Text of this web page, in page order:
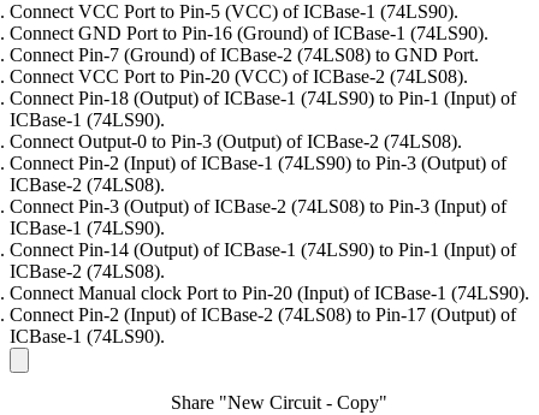
Connect VCC Port to Pin-5 (VCC) of ICBase-1 (74LS90).
Connect GND Port to Pin-16 (Ground) of ICBase-1 (74LS90).
Connect Pin-7 (Ground) of ICBase-2 (74LS08) to GND Port.
Connect VCC Port to Pin-20 (VCC) of ICBase-2 (74LS08).
Connect Pin-18 (Output) of ICBase-1 (74LS90) to Pin-1 (Input) of
ICBase-1 (74LS90).
Connect Output-0 to Pin-3 (Output) of ICBase-2 (74LS08).
Connect Pin-2 (Input) of ICBase-1 (74LS90) to Pin-3 (Output) of
ICBase-2 (74LS08).
Connect Pin-3 (Output) of ICBase-2 (74LS08) to Pin-3 (Input) of
ICBase-1 (74LS90).
Connect Pin-14 (Output) of ICBase-1 (74LS90) to Pin-1 (Input) of
ICBase-2 (74LS08).
Connect Manual clock Port to Pin-20 (Input) of ICBase-1 (74LS90).
Connect Pin-2 (Input) of ICBase-2 (74LS08) to Pin-17 (Output) of
ICBase-1 (74LS90).
Share "New Circuit - Copy"